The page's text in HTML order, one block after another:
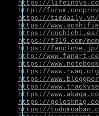
https://
http://
https://timdaily.vn/
https://
https://cuchichi.es/
https://f319.com/
https://fanclove.jp/
http://www.fanart-
https://
https://
https://
https://
https://
https://
https://